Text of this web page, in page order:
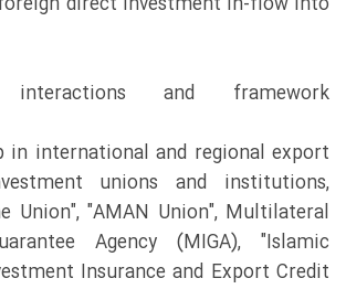
interactions and framework
in international and regional export
unions and institutions,
Union", "AMAN Union", Multilateral
Agency (MIGA), "Islamic
Insurance and Export Credit